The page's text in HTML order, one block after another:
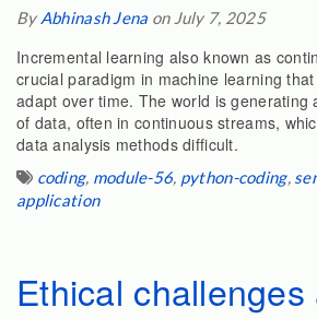
By Abhinash Jena on July 7, 2025
Incremental learning also known as
crucial paradigm in machine learning
adapt over time. The world is generating
of data, often in continuous streams,
data analysis methods difficult.
coding, module-56, python-coding,
application
Ethical challenges